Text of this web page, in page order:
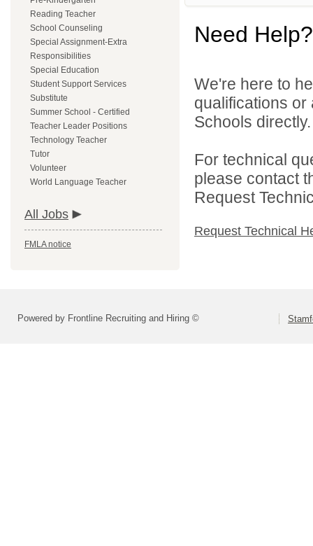
Reading Teacher
School Counseling
Special Assignment-Extra
Responsibilities
Special Education
Student Support Services
Substitute
Summer School - Certified
Teacher Leader Positions
Technology Teacher
Tutor
Volunteer
World Language Teacher
All Jobs
FMLA notice
Need Help?
We're here to
qualifications or
Schools directly.
For technical
please contact
Request
Request Technical
Powered by Frontline Recruiting and Hiring ©